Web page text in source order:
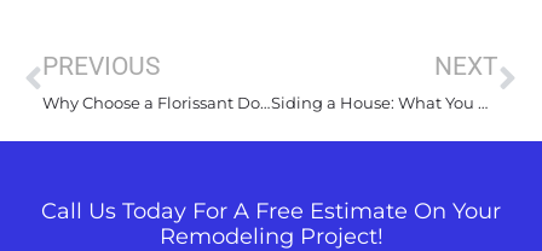
PREVIOUS
Why Choose a Florissant Door Installer for Your Home Renovation?
NEXT
Siding a House: What You Need to Know about Your Project
Call Us Today For A Free Estimate On Your
Remodeling Project!